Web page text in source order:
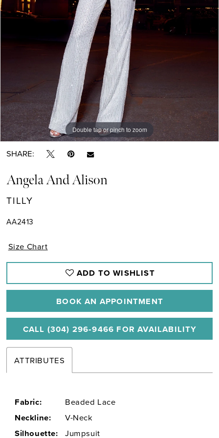
Double tap or pinch to zoom
Double tap or pinch to zoom
SHARE:
Angela And Alison
TILLY
AA2413
Size Chart
ADD TO WISHLIST
BOOK AN APPOINTMENT
CALL (304) 296‑9466 FOR AVAILABILITY
ATTRIBUTES
Fabric: Beaded Lace
Neckline: V-Neck
Silhouette: Jumpsuit